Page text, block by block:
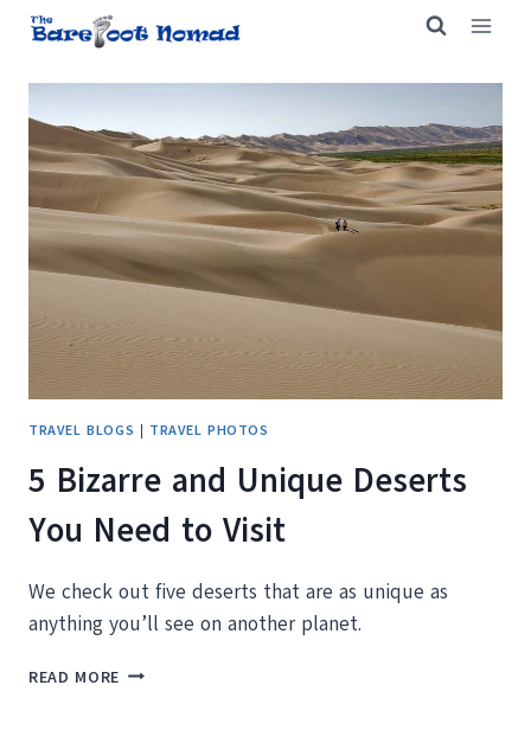
Skip
content
TRAVEL BLOGS | TRAVEL PHOTOS
5 Bizarre and Unique Deserts
You Need to Visit
We check out five deserts that are as unique as
anything you’ll see on another planet.
READ MORE